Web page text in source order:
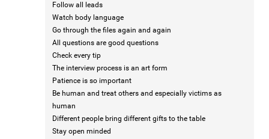
Follow all leads
Watch body language
Go through the files again and again
All questions are good questions
Check every tip
The interview process is an art form
Patience is so important
Be human and treat others and especially victims as
human
Different people bring different gifts to the table
Stay open minded
https://www.history.com/this-day-in-history/august-
5/mother-charged-with-smothering-her-eight-children